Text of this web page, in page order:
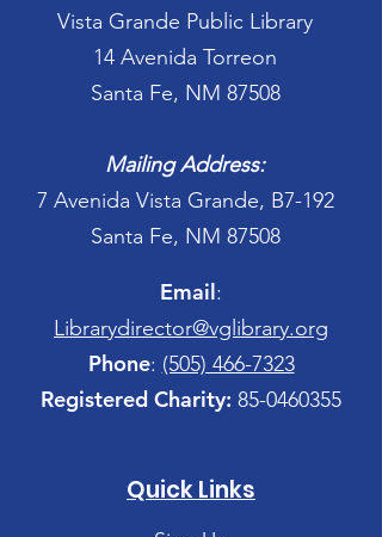
Vista Grande Public Library
14 Avenida Torreon
Santa Fe, NM 87508
Mailing Address:
7 Avenida Vista Grande, B7-192
Santa Fe, NM 87508
Email:
Librarydirector@vglibrary.org
Phone: (505) 466-7323
Registered Charity: 85-0460355
Quick Links